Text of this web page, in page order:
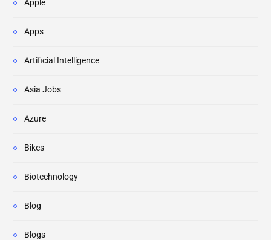
Apple
Apps
Artificial Intelligence
Asia Jobs
Azure
Bikes
Biotechnology
Blog
Blogs